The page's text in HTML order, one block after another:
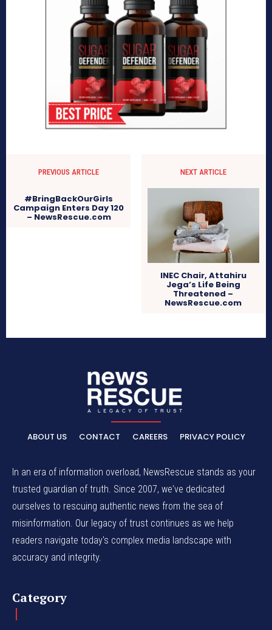
PREVIOUS ARTICLE
#BringBackOurGirls
Campaign Enters Day 120
– NewsRescue.com
NEXT ARTICLE
INEC Chair, Attahiru
Jega’s Life Being
Threatened –
NewsRescue.com
ABOUT US CONTACT CAREERS PRIVACY POLICY
In an era of information overload, NewsRescue stands as your
trusted guardian of truth. Since 2007, we've dedicated
ourselves to rescuing authentic news from the sea of
misinformation. Our legacy of trust continues as we help
readers navigate today's complex media landscape with
accuracy and integrity.
Category